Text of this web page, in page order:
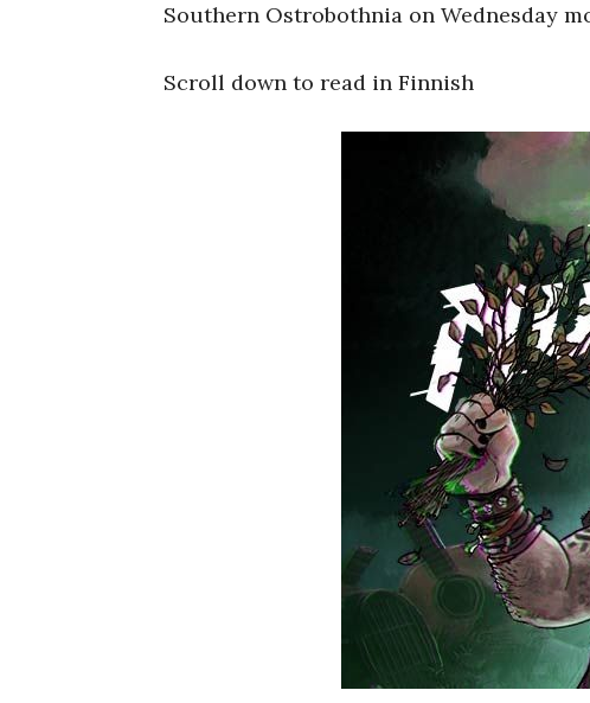
Southern Ostrobothnia on Wednesday
Scroll down to read in Finnish